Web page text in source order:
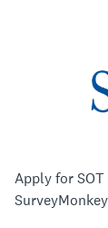
Apply for